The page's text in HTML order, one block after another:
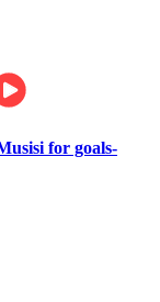
for goals-